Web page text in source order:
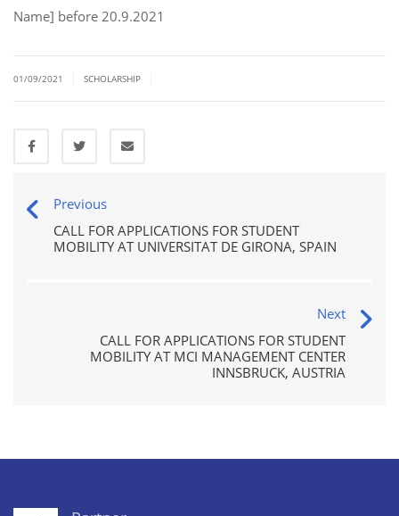
Name] before 20.9.2021
01/09/2021 SCHOLARSHIP
Previous
CALL FOR APPLICATIONS FOR STUDENT
MOBILITY AT UNIVERSITAT DE GIRONA, SPAIN
Next
CALL FOR APPLICATIONS FOR STUDENT
MOBILITY AT MCI MANAGEMENT CENTER
INNSBRUCK, AUSTRIA